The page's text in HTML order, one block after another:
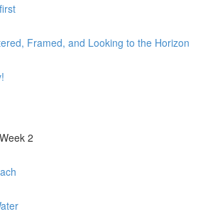
Framed, and Looking to the Horizon
2